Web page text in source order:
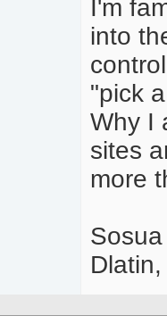
I'm
into
"pick
Why I
sites
more